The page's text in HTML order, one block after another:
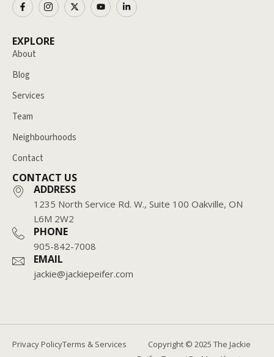
EXPLORE
About
Blog
Services
Team
Neighbourhoods
Contact
CONTACT US
ADDRESS
1235 North Service Rd. W., Suite 100 Oakville, ON
L6M 2W2
PHONE
905-842-7008
EMAIL
jackie@jackiepeifer.com
Copyright © 2025 The Jackie
Privacy PolicyTerms & Services